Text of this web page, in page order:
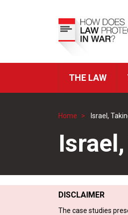
ICRC
THE LAW
Home Israel,
DISCLAIMER
The case studies